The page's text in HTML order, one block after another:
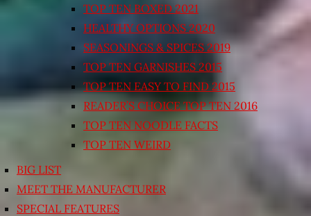
TOP TEN BOXED 2021
HEALTHY OPTIONS 2020
SEASONINGS & SPICES 2019
TOP TEN GARNISHES 2015
TOP TEN EASY TO FIND 2015
READER’S CHOICE TOP TEN 2016
TOP TEN NOODLE FACTS
TOP TEN WEIRD
BIG LIST
MEET THE MANUFACTURER
SPECIAL FEATURES